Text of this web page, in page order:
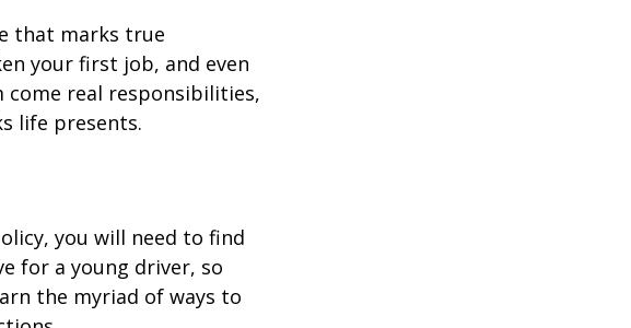
that marks true
your first job, and even
real responsibilities,
life presents.
you will need to find
for a young driver, so
the myriad of ways to